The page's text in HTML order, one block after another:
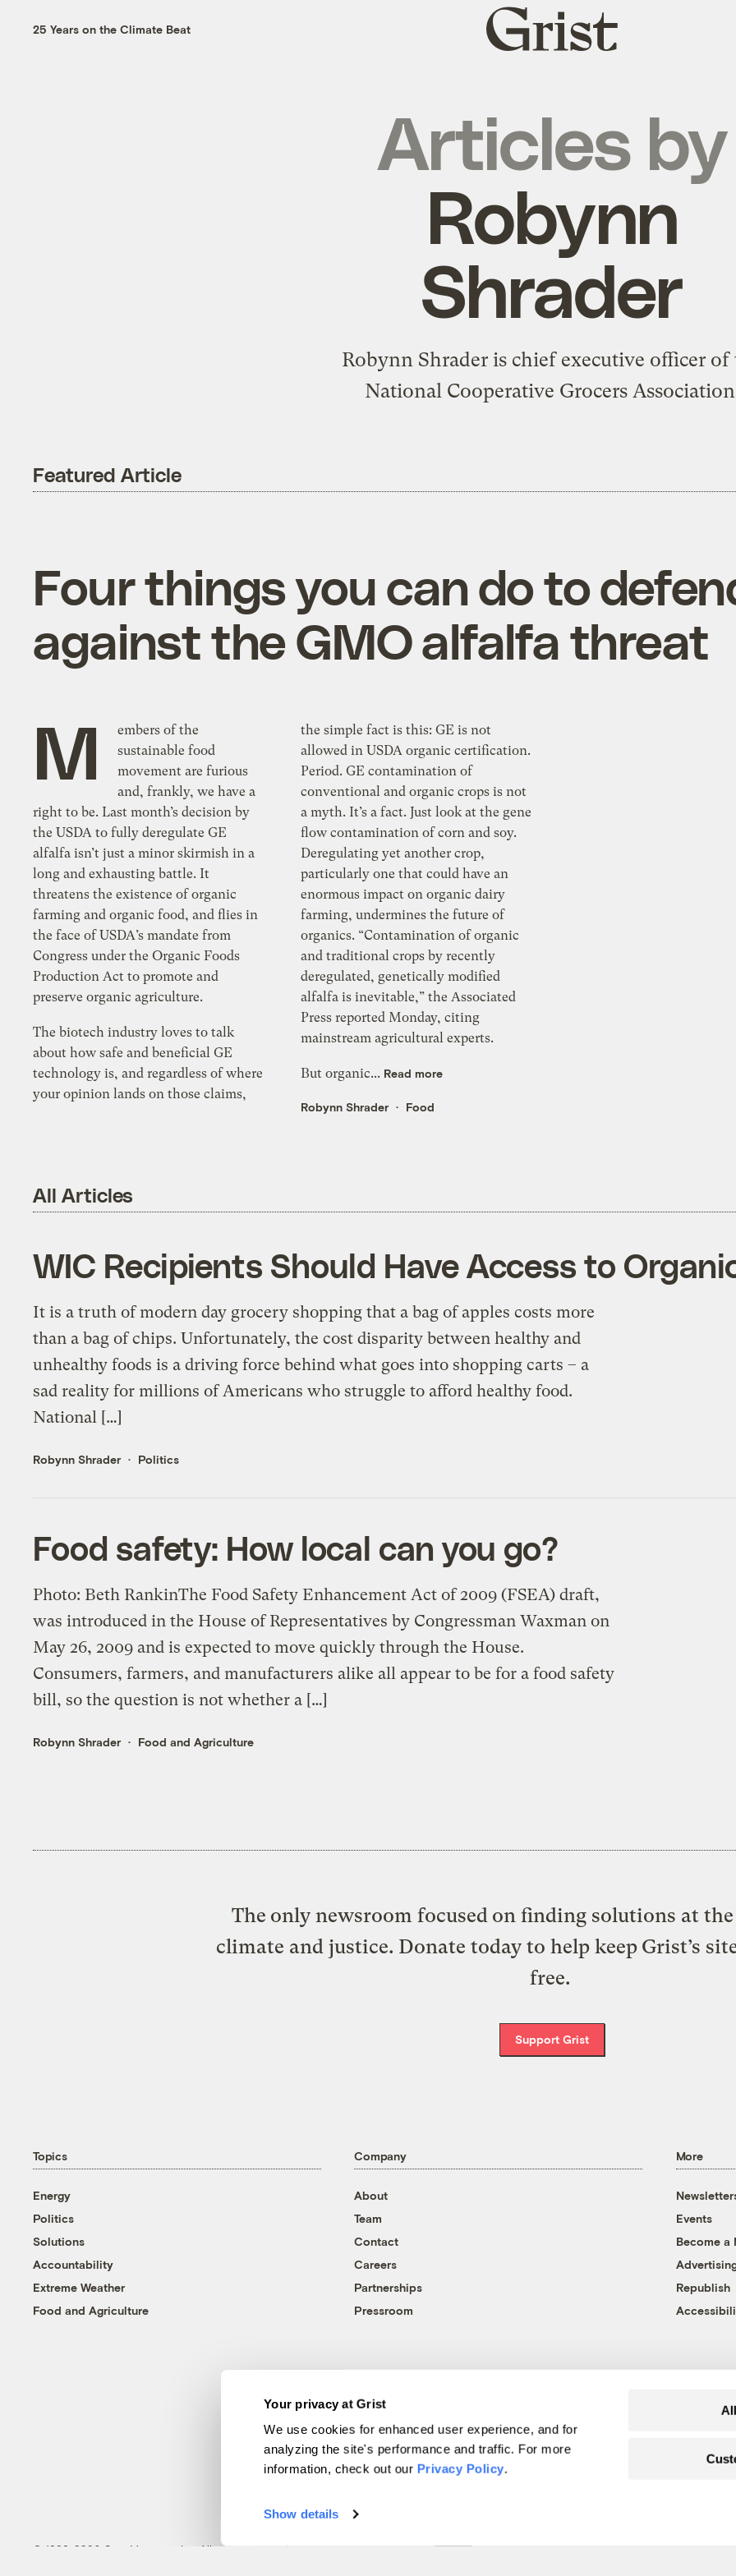
Your privacy at Grist
We use cookies for enhanced user experience, and for
analyzing the site's performance and traffic. For more
information, check out our Privacy Policy.
Show details
25 Years on the Climate Beat
Grist
home
Articles by
Robynn
Shrader
Robynn Shrader is chief executive officer of
National Cooperative Grocers
Featured Article
Four things you can do to
against the GMO alfalfa threat
M
embers of the
sustainable food
movement are furious
and, frankly, we have a
right to be. Last month’s decision by
the USDA to fully deregulate GE
alfalfa isn’t just a minor skirmish in a
long and exhausting battle. It
threatens the existence of organic
farming and organic food, and flies in
the face of USDA’s mandate from
Congress under the Organic Foods
Production Act to promote and
preserve organic agriculture.
The biotech industry loves to talk
about how safe and beneficial GE
technology is, and regardless of where
your opinion lands on those claims,
the simple fact is this: GE is not
allowed in USDA organic certification.
Period. GE contamination of
conventional and organic crops is not
a myth. It’s a fact. Just look at the gene
flow contamination of corn and soy.
Deregulating yet another crop,
particularly one that could have an
enormous impact on organic dairy
farming, undermines the future of
organics. “Contamination of organic
and traditional crops by recently
deregulated, genetically modified
alfalfa is inevitable,” the Associated
Press reported Monday, citing
mainstream agricultural experts.
But organic... Read more
Robynn Shrader Food
All Articles
WIC Recipients Should Have Access to
It is a truth of modern day grocery shopping that a bag of apples costs more
than a bag of chips. Unfortunately, the cost disparity between healthy and
unhealthy foods is a driving force behind what goes into shopping carts – a
sad reality for millions of Americans who struggle to afford healthy food.
National […]
Robynn Shrader Politics
Food safety: How local can you go?
Photo: Beth RankinThe Food Safety Enhancement Act of 2009 (FSEA) draft,
was introduced in the House of Representatives by Congressman Waxman on
May 26, 2009 and is expected to move quickly through the House.
Consumers, farmers, and manufacturers alike all appear to be for a food safety
bill, so the question is not whether a […]
Robynn Shrader Food and Agriculture
The only newsroom focused on finding solutions at
climate and justice. Donate today to help keep Grist’s
free.
Support Grist
Topics
Energy
Politics
Solutions
Accountability
Extreme Weather
Food and Agriculture
Company
About
Team
Contact
Careers
Partnerships
Pressroom
More
Events
Become a
Republish
© 1999-2026 Grist Magazine, Inc. All rights reserved.